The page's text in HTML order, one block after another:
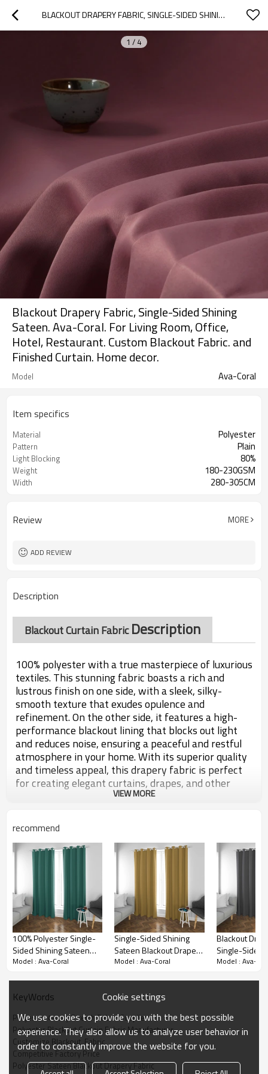
BLACKOUT DRAPERY FABRIC, SINGLE-SIDED SHINING SATEEN. AVA-CORAL. FOR LIVING ROOM, OFFICE, HOTEL, RESTAURANT. CUSTOM BLACKOUT FABRIC. AND FINISHED CURTAIN. HOME DECOR.
1 / 4
Blackout Drapery Fabric, Single-Sided Shining
Sateen. Ava-Coral. For Living Room, Office,
Hotel, Restaurant. Custom Blackout Fabric. and
Finished Curtain. Home decor.
Model Ava-Coral
Item specifics
Material Polyester
Pattern Plain
Light Blocking 80%
Weight 180-230GSM
Width 280-305CM
Review MORE
ADD REVIEW
Description
Blackout Curtain FabricDescription
100% polyester with a true masterpiece of luxurious
textiles. This stunning fabric boasts a rich and
lustrous finish on one side, with a sleek, silky-
smooth texture that exudes opulence and
refinement. On the other side, it features a high-
performance blackout lining that blocks out light
and reduces noise, ensuring a peaceful and restful
atmosphere in your home. With its superior quality
and timeless appeal, this drapery fabric is perfect
for creating elegant curtains, drapes, and other
home decor accents that will transform any space
style, comfort, and sophistication with our single-
sided shining sateen blackout drapery fabric - the
epitome of luxury and elegance.
Blackout Curtain Fabric Details
VIEW MORE
recommend
100% Polyester Single-
Sided Shining Sateen
Blackout Drapery Fabric.
Blackout Fabric. and
Textile.
Model : Ava-Coral
Single-Sided Shining
Sateen Blackout Drapery
Fabric. Ava-Golden. For
Fabric. and Finished
Model : Ava-Coral
Blackout
Single-Sided
Sateen. Ava-
and Finished
Model : Ava-
KeyWords
Polyester 4-way Stretch Fabric Supplier
Polyester Blackout Curtain Fabric Manufacturer
Customize Blackout  Fabric
Competitive Factory Price
Polyester Sateen Blackout Drapery Fabric
Cookie settings
We use cookies to provide you with the best possible
experience. They also allow us to analyze user behavior in
order to constantly improve the website for you.